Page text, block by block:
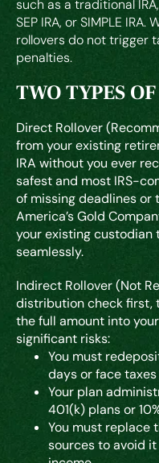
such as a traditional
SEP IRA, or SIMPLE
rollovers do not trigger
penalties.
TWO TYPES
Direct Rollover
from your existing
IRA without you ever
safest and most IRS-
of missing deadlines or
America’s Gold
your existing custodian
seamlessly.
Indirect Rollover (Not
distribution check first,
the full amount into
significant risks:
You must
days or face
Your plan
401(k) plans or
You must replace
sources to avoid